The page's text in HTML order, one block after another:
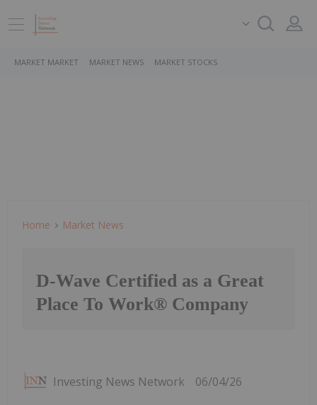
MARKET MARKET MARKET NEWS MARKET STOCKS
Home Market News
D-Wave Certified as a Great
Place To Work® Company
Investing News Network 06/04/26